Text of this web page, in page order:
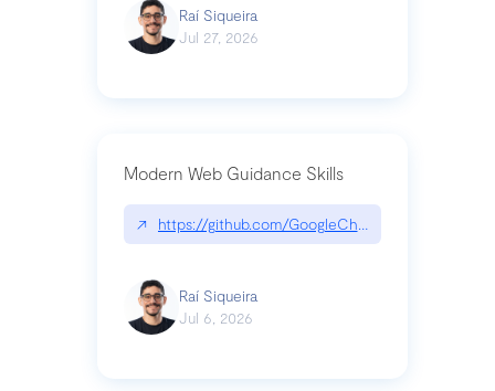
Raí Siqueira
Jul 27, 2026
Modern Web Guidance Skills
↗ https://github.com/GoogleChrome/modern-
Raí Siqueira
Jul 6, 2026